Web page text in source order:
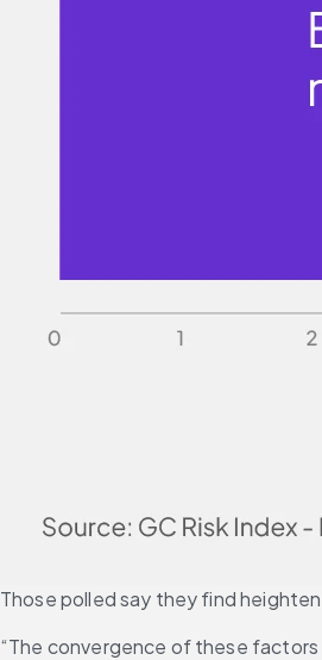
Those polled say they find
“The convergence of these factors